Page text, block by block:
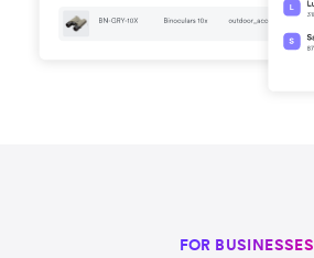
FOR BUSINESSES